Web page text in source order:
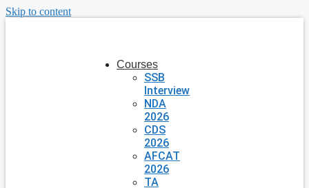
Skip to content
Courses
SSB
Interview
NDA
2026
CDS
2026
AFCAT
2026
TA